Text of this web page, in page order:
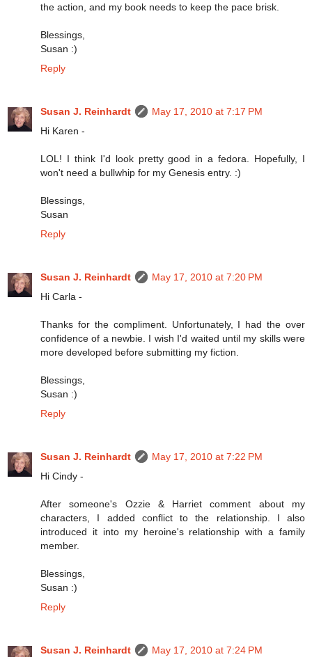
the action, and my book needs to keep the pace brisk.
Blessings,
Susan :)
Reply
Susan J. Reinhardt
May 17, 2010 at 7:17 PM
Hi Karen -
LOL! I think I'd look pretty good in a fedora. Hopefully, I
won't need a bullwhip for my Genesis entry. :)
Blessings,
Susan
Reply
Susan J. Reinhardt
May 17, 2010 at 7:20 PM
Hi Carla -
Thanks for the compliment. Unfortunately, I had the over
confidence of a newbie. I wish I'd waited until my skills were
more developed before submitting my fiction.
Blessings,
Susan :)
Reply
Susan J. Reinhardt
May 17, 2010 at 7:22 PM
Hi Cindy -
After someone's Ozzie & Harriet comment about my
characters, I added conflict to the relationship. I also
introduced it into my heroine's relationship with a family
member.
Blessings,
Susan :)
Reply
Susan J. Reinhardt
May 17, 2010 at 7:24 PM